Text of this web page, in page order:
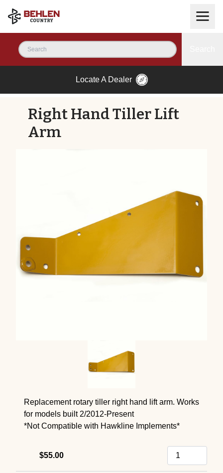
Locate A Dealer
Right Hand Tiller Lift
Arm
Replacement rotary tiller right hand lift arm. Works
for models built 2/2012-Present
*Not Compatible with Hawkline Implements*
$55.00